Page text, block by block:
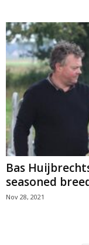
Bas
seasoned
Nov 28, 2021